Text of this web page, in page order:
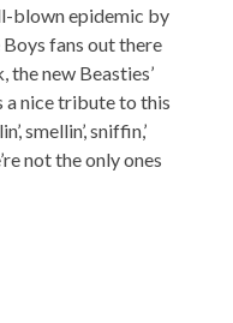
blown epidemic by
Boys fans out there
the new Beasties’
a nice tribute to this
smellin’, sniffin,’
not the only ones